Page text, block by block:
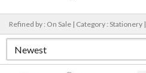
Refined by : On Sale | Category : Stationery |